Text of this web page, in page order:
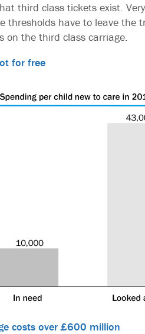
third class tickets exist.
thresholds have to leave the
on the third class carriage.
for free
costs over £600 million